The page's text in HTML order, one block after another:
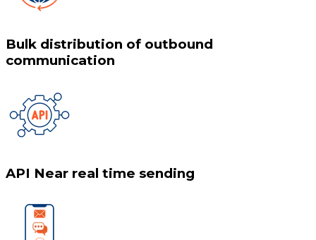
Bulk distribution of outbound
communication
API Near real time sending